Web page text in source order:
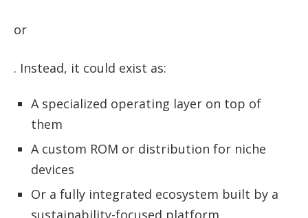
or
. Instead, it could exist as:
A specialized operating layer on top of
them
A custom ROM or distribution for niche
devices
Or a fully integrated ecosystem built by a
sustainability-focused platform